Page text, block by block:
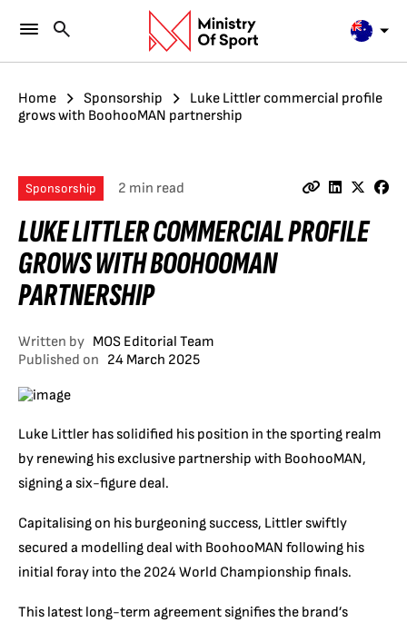
Home Sponsorship
Luke Littler commercial profile
grows with BoohooMAN partnership
Sponsorship 2 min read
LUKE LITTLER COMMERCIAL PROFILE
GROWS WITH BOOHOOMAN
PARTNERSHIP
Written by MOS Editorial Team
Published on 24 March 2025
Luke Littler has solidified his position in the sporting realm
by renewing his exclusive partnership with BoohooMAN,
signing a six-figure deal.
Capitalising on his burgeoning success, Littler swiftly
secured a modelling deal with BoohooMAN following his
initial foray into the 2024 World Championship finals.
This latest long-term agreement signifies the brand’s